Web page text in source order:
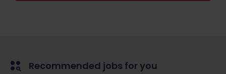
Recommended jobs for you